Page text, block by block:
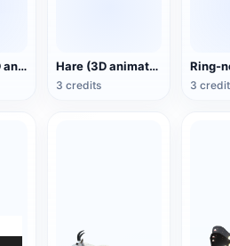
Wild Boar (3D animated model) Hare (3D animated model)
3 credits 3